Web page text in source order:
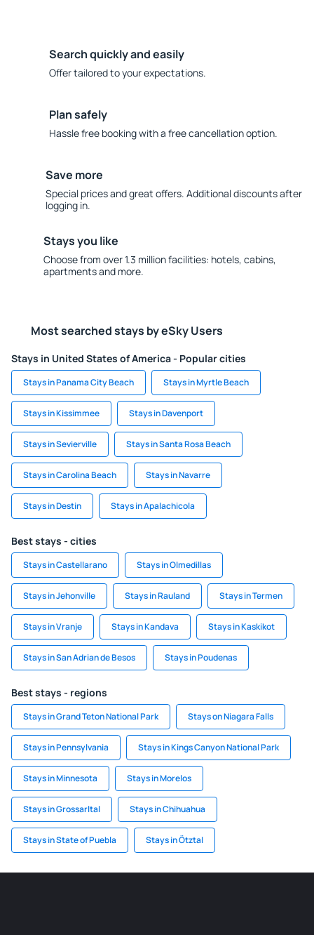
Search quickly and easily
Offer tailored to your expectations.
Plan safely
Hassle free booking with a free cancellation option.
Save more
Special prices and great offers. Additional discounts after
logging in.
Stays you like
Choose from over 1.3 million facilities: hotels, cabins,
apartments and more.
Most searched stays by eSky Users
Stays in United States of America - Popular cities
Stays in Panama City Beach Stays in Myrtle Beach
Stays in Kissimmee Stays in Davenport
Stays in Sevierville Stays in Santa Rosa Beach
Stays in Carolina Beach Stays in Navarre
Stays in Destin Stays in Apalachicola
Best stays - cities
Stays in Castellarano Stays in Olmedillas
Stays in Jehonville Stays in Rauland Stays in Termen
Stays in Vranje Stays in Kandava Stays in Kaskikot
Stays in San Adrian de Besos Stays in Poudenas
Best stays - regions
Stays in Grand Teton National Park Stays on Niagara Falls
Stays in Pennsylvania Stays in Kings Canyon National Park
Stays in Minnesota Stays in Morelos
Stays in Grossarltal Stays in Chihuahua
Stays in State of Puebla Stays in Ötztal